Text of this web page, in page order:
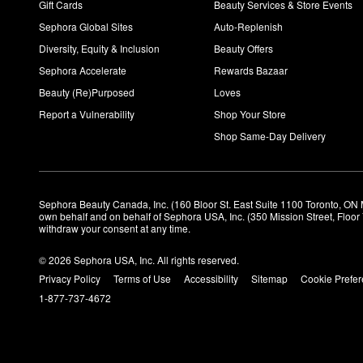
Gift Cards
Sephora Global Sites
Diversity, Equity & Inclusion
Sephora Accelerate
Beauty (Re)Purposed
Report a Vulnerability
Beauty Services & Store Events
Auto-Replenish
Beauty Offers
Rewards Bazaar
Loves
Shop Your Store
Shop Same-Day Delivery
Sephora Beauty Canada, Inc. (160 Bloor St. East Suite 1100 Toronto,
own behalf and on behalf of Sephora USA, Inc. (350 Mission Street,
withdraw your consent at any time.
© 2026 Sephora USA, Inc. All rights reserved.
Privacy Policy
Terms of Use Accessibility Sitemap
Cookie
1-877-737-4672